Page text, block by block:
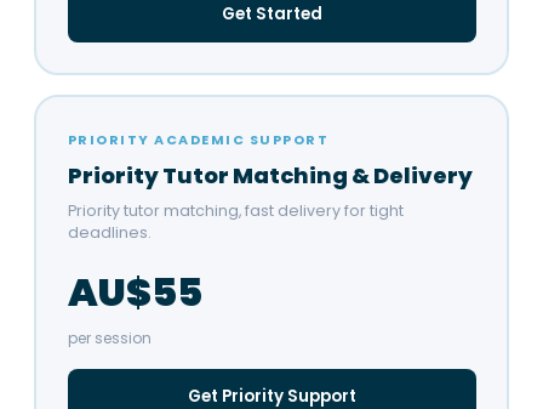
Get Started
PRIORITY ACADEMIC SUPPORT
Priority Tutor Matching & Delivery
Priority tutor matching, fast delivery for tight
deadlines.
AU$55
per session
Get Priority Support